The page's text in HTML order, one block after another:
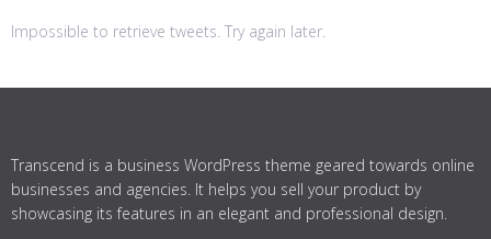
Impossible to retrieve tweets. Try again later.
Transcend is a business WordPress theme geared towards online
businesses and agencies. It helps you sell your product by
showcasing its features in an elegant and professional design.